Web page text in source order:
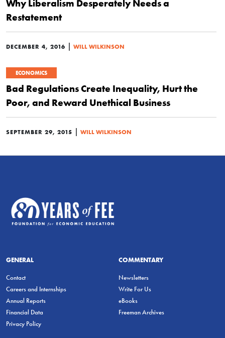
Why Liberalism Desperately Needs a
Restatement
DECEMBER 4, 2016 | WILL WILKINSON
ECONOMICS
Bad Regulations Create Inequality, Hurt the
Poor, and Reward Unethical Business
SEPTEMBER 29, 2015 | WILL WILKINSON
GENERAL
Contact
Careers and Internships
Annual Reports
Financial Data
Privacy Policy
COMMENTARY
Newsletters
Write For Us
eBooks
Freeman Archives